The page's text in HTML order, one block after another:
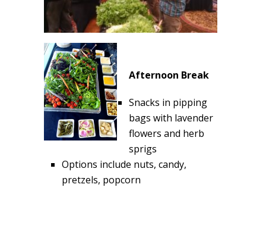
Afternoon Break
Snacks in pipping
bags with lavender
flowers and herb
sprigs
Options include nuts, candy,
pretzels, popcorn